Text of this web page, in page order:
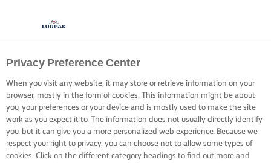
Privacy Preference Center
When you visit any website, it may store or retrieve information on your
browser, mostly in the form of cookies. This information might be about
you, your preferences or your device and is mostly used to make the site
work as you expect it to. The information does not usually directly identify
you, but it can give you a more personalized web experience. Because we
respect your right to privacy, you can choose not to allow some types of
cookies. Click on the different category headings to find out more and